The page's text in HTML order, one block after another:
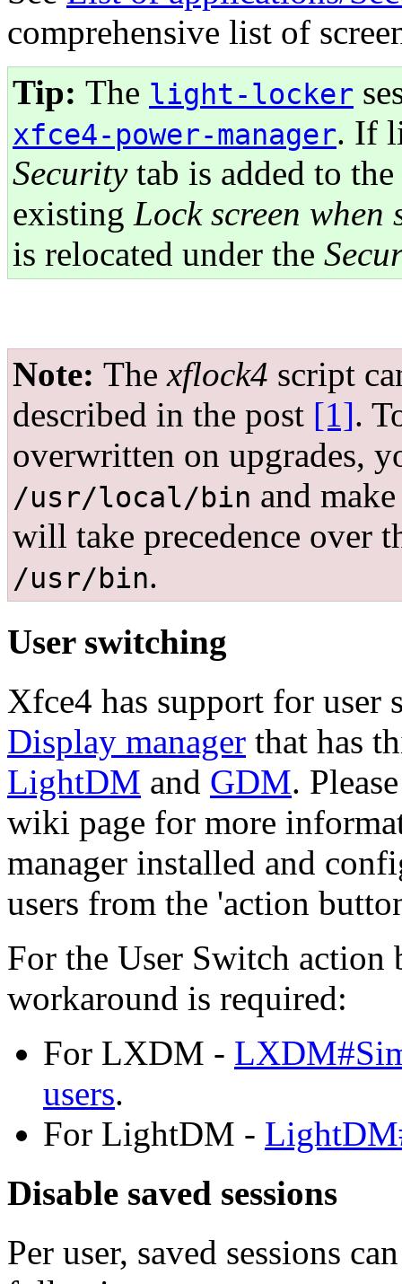
comprehensive list of
Tip: The light-locker
xfce4-power-manager. If
Securitytab is added to the
existing Lock screen when
is relocated under the
Note: Thexflock4 script
described in the post [1].
overwritten on upgrades,
/usr/local/bin and
will take precedence over
/usr/bin.
User switching
Xfce4 has support for user
Display manager that has
LightDM and GDM.
wiki page for more
manager installed and
users from the 'action
For the User Switch
workaround is required:
For LXDM -
users.
For LightDM -
Disable saved sessions
Per user, saved sessions